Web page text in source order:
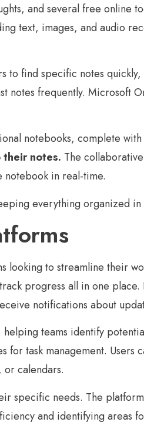
and several free online
text, images, and audio
find specific notes
notes frequently. Microsoft
notebooks, complete
notes. The
notebook in real-time.
everything organized in
to streamline their
progress all in one
notifications about
teams identify
task management.
or calendars.
specific needs. The
and identifying areas